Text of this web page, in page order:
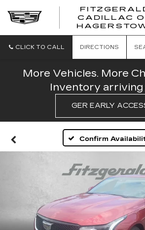
CADILLAC
CLICK TO CALL DIRECTIONS
More Vehicles. More
Inventory arriving
GER EARLY
Confirm